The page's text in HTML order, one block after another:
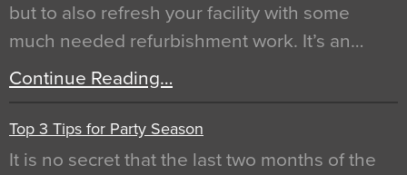
but to also refresh your facility with some
much needed refurbishment work. It’s an…
Continue Reading…
Top 3 Tips for Party Season
It is no secret that the last two months of the